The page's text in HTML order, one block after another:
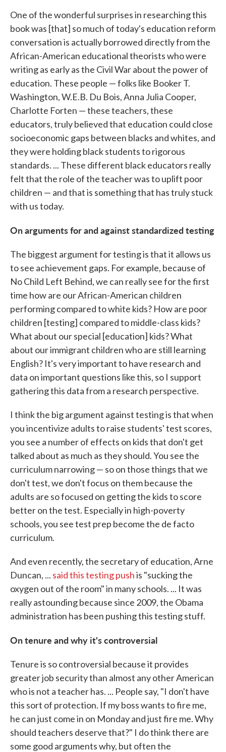
One of the wonderful surprises in researching this
book was [that] so much of today's education reform
conversation is actually borrowed directly from the
African-American educational theorists who were
writing as early as the Civil War about the power of
education. These people — folks like Booker T.
Washington, W.E.B. Du Bois, Anna Julia Cooper,
Charlotte Forten — these teachers, these
educators, truly believed that education could close
socioeconomic gaps between blacks and whites, and
they were holding black students to rigorous
standards. ... These different black educators really
felt that the role of the teacher was to uplift poor
children — and that is something that has truly stuck
with us today.
On arguments for and against standardized testing
The biggest argument for testing is that it allows us
to see achievement gaps. For example, because of
No Child Left Behind, we can really see for the first
time how are our African-American children
performing compared to white kids? How are poor
children [testing] compared to middle-class kids?
What about our special [education] kids? What
about our immigrant children who are still learning
English? It's very important to have research and
data on important questions like this, so I support
gathering this data from a research perspective.
I think the big argument against testing is that when
you incentivize adults to raise students' test scores,
you see a number of effects on kids that don't get
talked about as much as they should. You see the
curriculum narrowing — so on those things that we
don't test, we don't focus on them because the
adults are so focused on getting the kids to score
better on the test. Especially in high-poverty
schools, you see test prep become the de facto
curriculum.
And even recently, the secretary of education, Arne
Duncan, ... said this testing pushis "sucking the
oxygen out of the room" in many schools. ... It was
really astounding because since 2009, the Obama
administration has been pushing this testing stuff.
On tenure and why it's controversial
Tenure is so controversial because it provides
greater job security than almost any other American
who is not a teacher has. ... People say, "I don't have
this sort of protection. If my boss wants to fire me,
he can just come in on Monday and just fire me. Why
should teachers deserve that?" I do think there are
some good arguments why, but often the